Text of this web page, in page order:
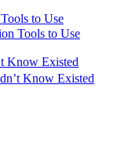
Tools to Use
Know Existed